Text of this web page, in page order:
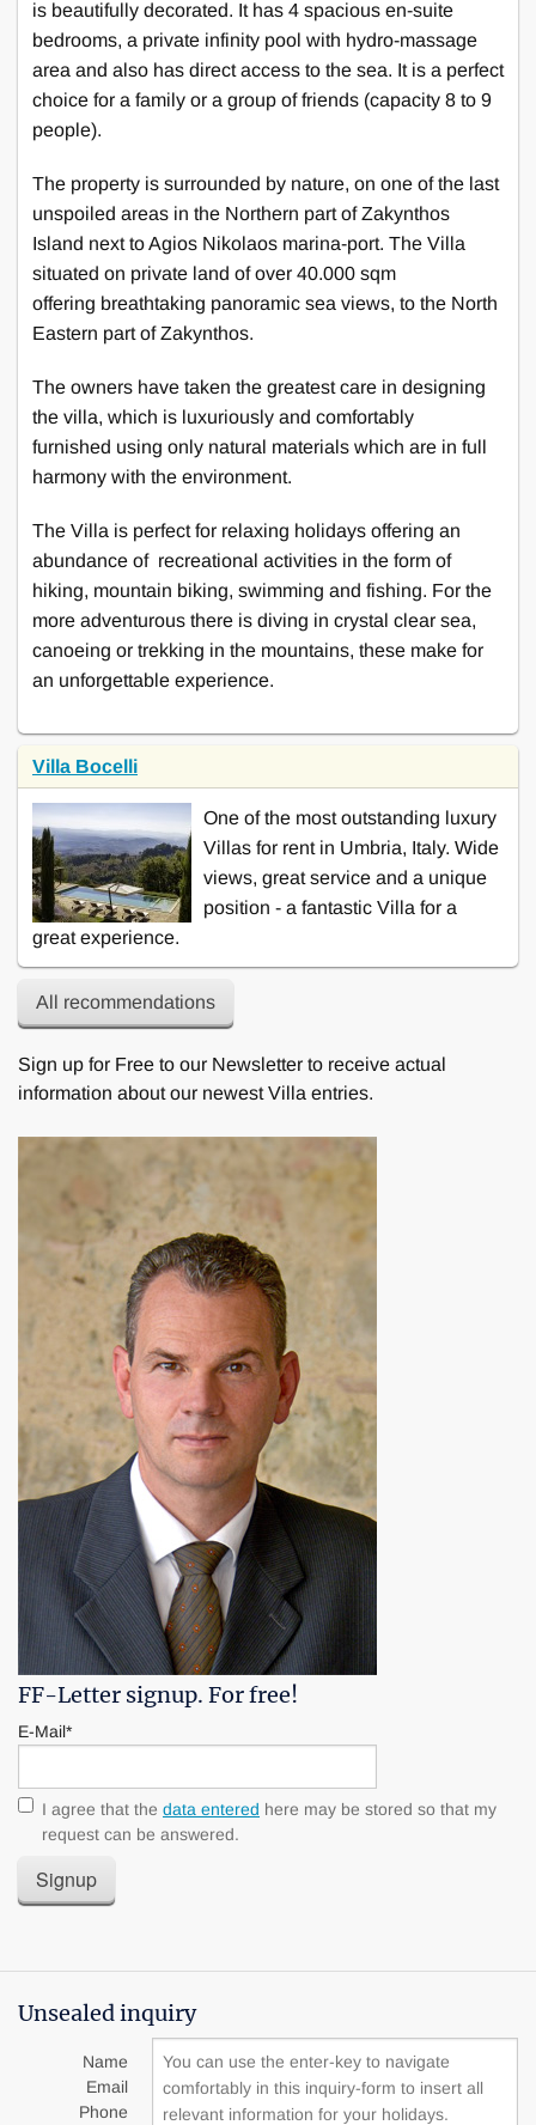
is beautifully decorated. It has 4 spacious en-suite
bedrooms, a private infinity pool with hydro-massage
area and also has direct access to the sea. It is a perfect
choice for a family or a group of friends (capacity 8 to 9
people).
The property is surrounded by nature, on one of the last
unspoiled areas in the Northern part of Zakynthos
Island next to Agios Nikolaos marina-port. The Villa
situated on private land of over 40.000 sqm
offering breathtaking panoramic sea views, to the North
Eastern part of Zakynthos.
The owners have taken the greatest care in designing
the villa, which is luxuriously and comfortably
furnished using only natural materials which are in full
harmony with the environment.
The Villa is perfect for relaxing holidays offering an
abundance of recreational activities in the form of
hiking, mountain biking, swimming and fishing. For the
more adventurous there is diving in crystal clear sea,
canoeing or trekking in the mountains, these make for
an unforgettable experience.
Villa Bocelli
One of the most outstanding luxury
Villas for rent in Umbria, Italy. Wide
views, great service and a unique
position - a fantastic Villa for a
great experience.
All recommendations
Sign up for Free to our Newsletter to receive actual
information about our newest Villa entries.
FF-Letter signup. For free!
E-Mail*
I agree that the data entered here may be stored so that my
request can be answered.
Signup
Unsealed inquiry
Name
Email
Phone